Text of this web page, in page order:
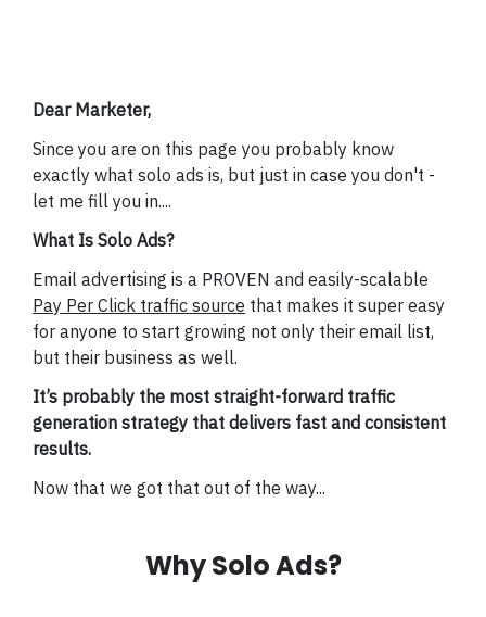
Dear Marketer,
Since you are on this page you probably know
exactly what solo ads is, but just in case you don't -
let me fill you in....
What Is Solo Ads?
Email advertising is a PROVEN and easily-scalable
Pay Per Click traffic source that makes it super easy
for anyone to start growing not only their email list,
but their business as well.
It’s probably the most straight-forward traffic
generation strategy that delivers fast and consistent
results.
Now that we got that out of the way...
Why Solo Ads?